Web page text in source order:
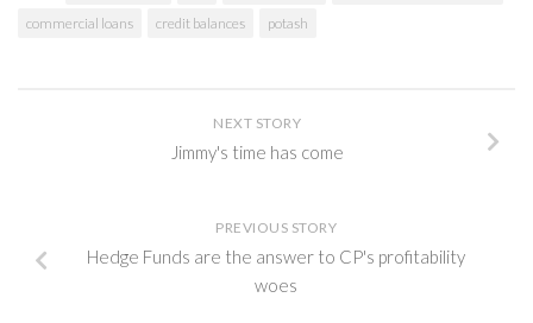
commercial loans
credit balances potash
NEXT STORY
Jimmy's time has come
PREVIOUS STORY
Hedge Funds are the answer to CP's profitability
woes